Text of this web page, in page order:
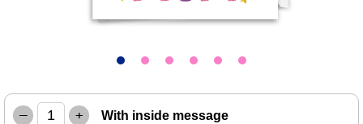
– + With inside message